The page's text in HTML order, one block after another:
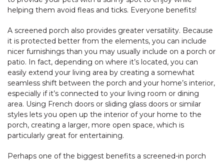
helping them avoid fleas and ticks. Everyone benefits!
A screened porch also provides greater versatility. Because
it is protected better from the elements, you can include
nicer furnishings than you may usually include on a porch or
patio. In fact, depending on where it’s located, you can
easily extend your living area by creating a somewhat
seamless shift between the porch and your home’s interior,
especially if it’s connected to your living room or dining
area. Using French doors or sliding glass doors or similar
styles lets you open up the interior of your home to the
porch, creating a larger, more open space, which is
particularly great for entertaining.
Perhaps one of the biggest benefits a screened-in porch